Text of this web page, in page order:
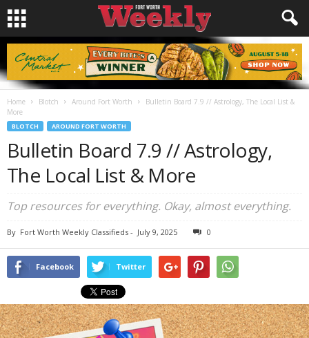
Home Blotch Around Fort Worth
Bulletin Board 7.9 // Astrology, The Local List &
More
BLOTCH AROUND FORT WORTH
Bulletin Board 7.9 // Astrology,
The Local List & More
Top resources for everything. Okay, almost everything.
By Fort Worth Weekly Classifieds - July 9, 2025 0
Facebook Twitter